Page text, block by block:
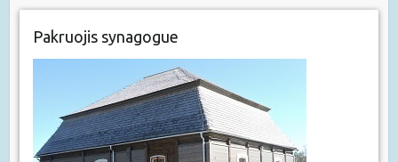
Pakruojis synagogue